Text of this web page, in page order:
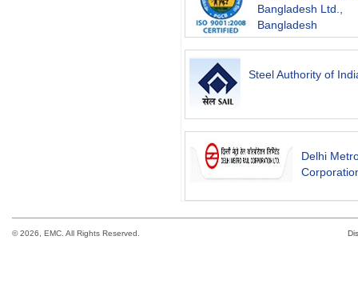
Bangladesh Ltd.,
Bangladesh
Steel Authority of
Delhi
©2026, EMC. All Rights Reserved.